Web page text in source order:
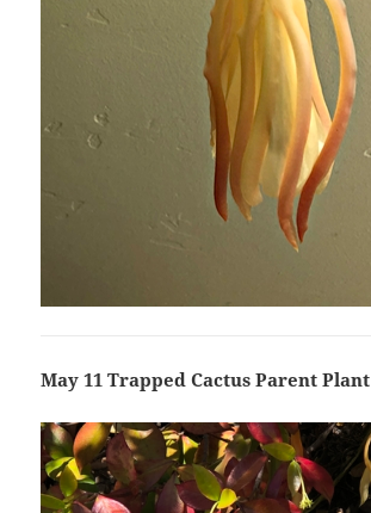
May 11 Trapped Cactus Parent Plant